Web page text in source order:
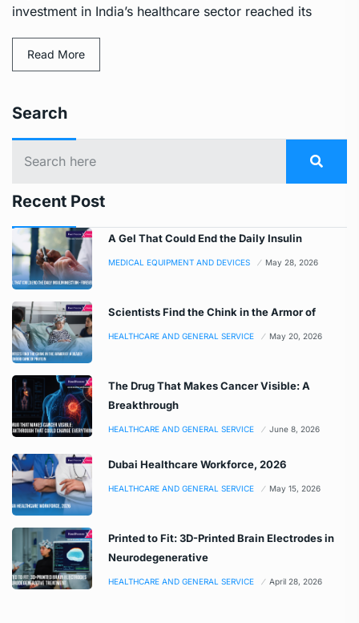
investment in India’s healthcare sector reached its
Read More
Search
Recent Post
A Gel That Could End the Daily Insulin
MEDICAL EQUIPMENT AND DEVICES May 28, 2026
Scientists Find the Chink in the Armor of
HEALTHCARE AND GENERAL SERVICE May 20, 2026
The Drug That Makes Cancer Visible: A
Breakthrough
HEALTHCARE AND GENERAL SERVICE June 8, 2026
Dubai Healthcare Workforce, 2026
HEALTHCARE AND GENERAL SERVICE May 15, 2026
Printed to Fit: 3D-Printed Brain Electrodes in
Neurodegenerative
HEALTHCARE AND GENERAL SERVICE April 28, 2026